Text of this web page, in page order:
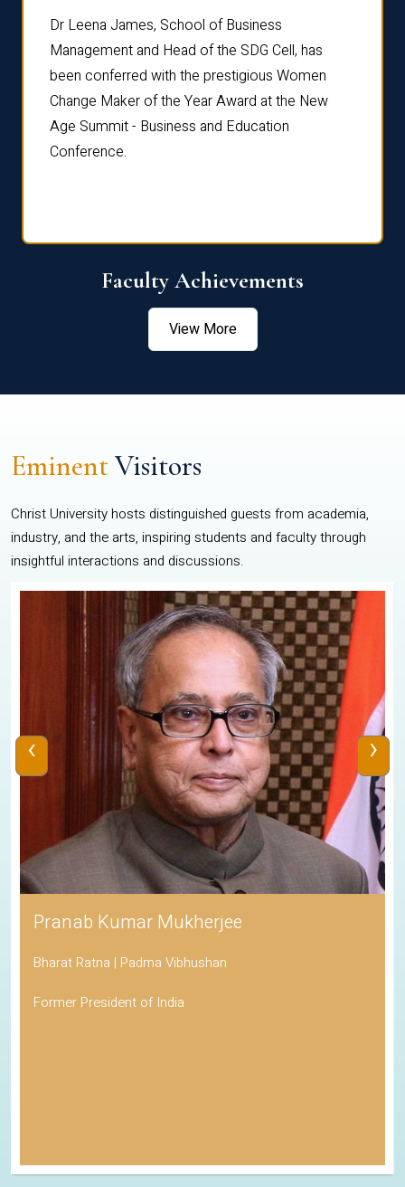
Dr Leena James, School of Business
Management and Head of the SDG Cell, has
been conferred with the prestigious Women
Change Maker of the Year Award at the New
Age Summit - Business and Education
Conference.
Faculty Achievements
View More
EminentVisitors
Christ University hosts distinguished guests from academia,
industry, and the arts, inspiring students and faculty through
insightful interactions and discussions.
Pranab Kumar Mukherjee
Bharat Ratna | Padma Vibhushan
Former President of India
‹ ›